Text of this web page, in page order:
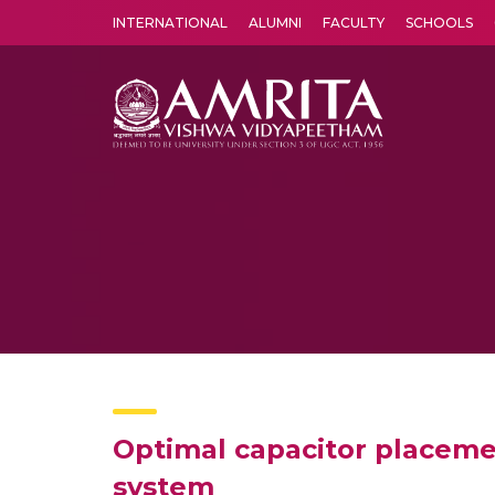
INTERNATIONAL ALUMNI FACULTY SCHOOLS
Optimal capacitor
system